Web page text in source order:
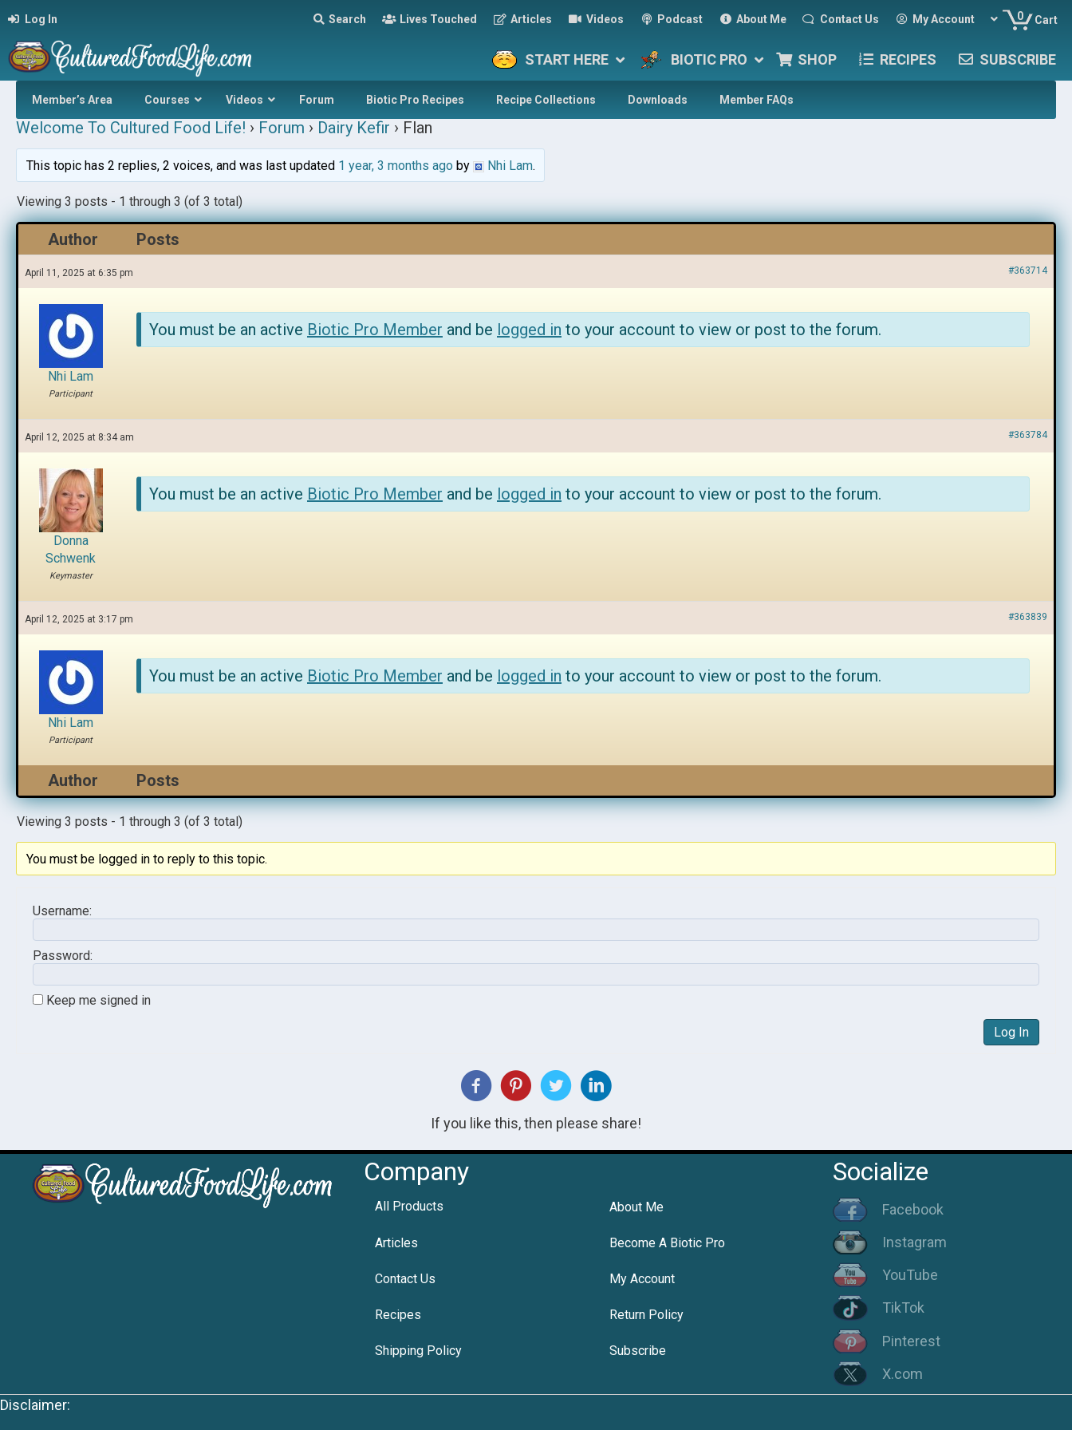
Log In Search Lives Touched Articles Videos Podcast About Me Contact Us My Account 0 Cart
START HERE BIOTIC PRO SHOP RECIPES SUBSCRIBE
Member’s Area Courses Videos Forum Biotic Pro Recipes Recipe Collections Downloads Member FAQs
Welcome To Cultured Food Life! › Forum › Dairy Kefir › Flan
This topic has 2 replies, 2 voices, and was last updated 1 year, 3 months agoby Nhi Lam.
Viewing 3 posts - 1 through 3 (of 3 total)
Author Posts
April 11, 2025 at 6:35 pm #363714
Nhi Lam
Participant
You must be an active Biotic Pro Member and be logged in to your account to view or post to the forum.
April 12, 2025 at 8:34 am #363784
Donna
Schwenk
Keymaster
You must be an active Biotic Pro Member and be logged in to your account to view or post to the forum.
April 12, 2025 at 3:17 pm #363839
Nhi Lam
Participant
You must be an active Biotic Pro Member and be logged in to your account to view or post to the forum.
Author Posts
Viewing 3 posts - 1 through 3 (of 3 total)
You must be logged in to reply to this topic.
Username:
Password:
Keep me signed in
Log In
If you like this, then please share!
Company
All Products About Me
Articles Become A Biotic Pro
Contact Us My Account
Recipes Return Policy
Shipping Policy Subscribe
Socialize
Facebook
Instagram
YouTube
TikTok
Pinterest
X.com
Disclaimer: